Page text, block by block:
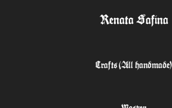
Renata Safina
Crafts (All handmade)